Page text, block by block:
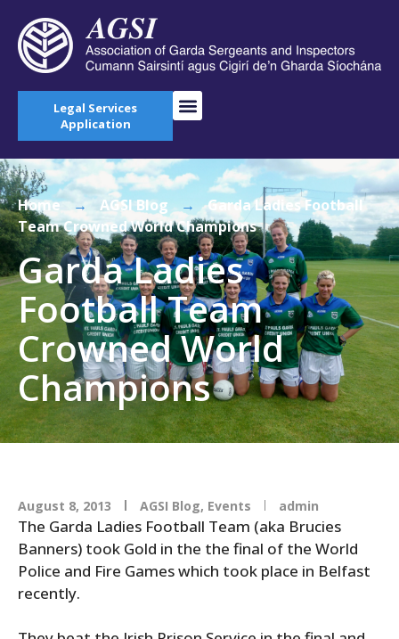
Legal Services
Application
Home → AGSI Blog →
Garda Ladies Football
Team Crowned World Champions
Garda Ladies
Football Team
Crowned World
Champions
August 8, 2013 AGSI Blog, Events admin
The Garda Ladies Football Team (aka Brucies
Banners) took Gold in the the final of the World
Police and Fire Games which took place in Belfast
recently.